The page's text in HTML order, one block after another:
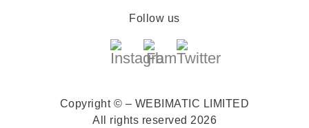
Follow us
Copyright © – WEBIMATIC LIMITED
All rights reserved 2026